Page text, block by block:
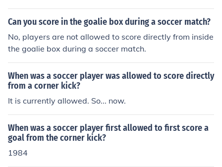
ched again until another player has touched it. Strategi
es for scoring on a kickoff include quickly passing the ba
on goal, or using a set play to catch the opposing team
off guard.
Can you score in the goalie box during a soccer match?
No, players are not allowed to score directly from inside
the goalie box during a soccer match.
When was a soccer player was allowed to score directly
from a corner kick?
It is currently allowed. So... now.
When was a soccer player first allowed to first score a
goal from the corner kick?
1984